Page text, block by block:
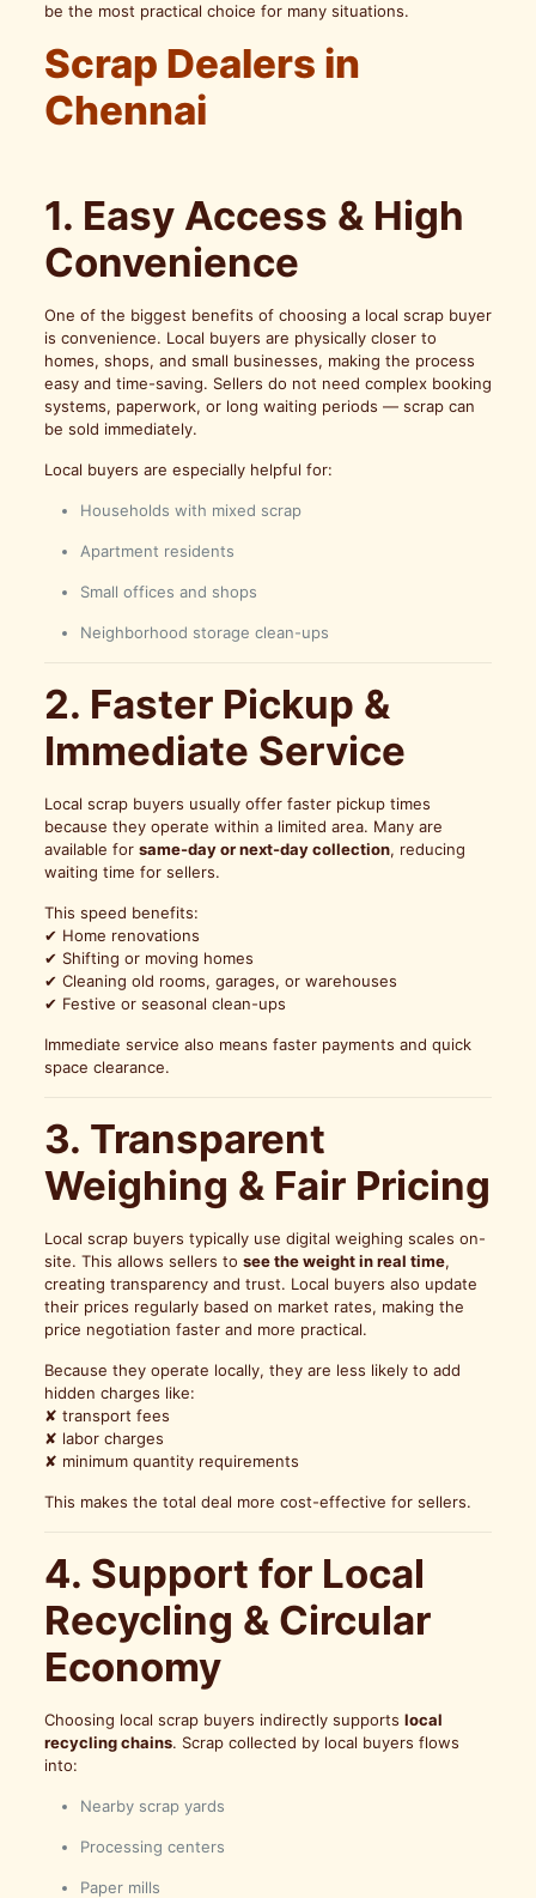
be the most practical choice for many situations.
Scrap Dealers in
Chennai
1. Easy Access & High
Convenience
One of the biggest benefits of choosing a local scrap buyer
is convenience. Local buyers are physically closer to
homes, shops, and small businesses, making the process
easy and time-saving. Sellers do not need complex booking
systems, paperwork, or long waiting periods — scrap can
be sold immediately.
Local buyers are especially helpful for:
Households with mixed scrap
Apartment residents
Small offices and shops
Neighborhood storage clean-ups
2. Faster Pickup &
Immediate Service
Local scrap buyers usually offer faster pickup times
because they operate within a limited area. Many are
available for same-day or next-day collection, reducing
waiting time for sellers.
This speed benefits:
✔ Home renovations
✔ Shifting or moving homes
✔ Cleaning old rooms, garages, or warehouses
✔ Festive or seasonal clean-ups
Immediate service also means faster payments and quick
space clearance.
3. Transparent
Weighing & Fair Pricing
Local scrap buyers typically use digital weighing scales on-
site. This allows sellers to see the weight in real time,
creating transparency and trust. Local buyers also update
their prices regularly based on market rates, making the
price negotiation faster and more practical.
Because they operate locally, they are less likely to add
hidden charges like:
✘ transport fees
✘ labor charges
✘ minimum quantity requirements
This makes the total deal more cost-effective for sellers.
4. Support for Local
Recycling & Circular
Economy
Choosing local scrap buyers indirectly supports local
recycling chains. Scrap collected by local buyers flows
into:
Nearby scrap yards
Processing centers
Paper mills